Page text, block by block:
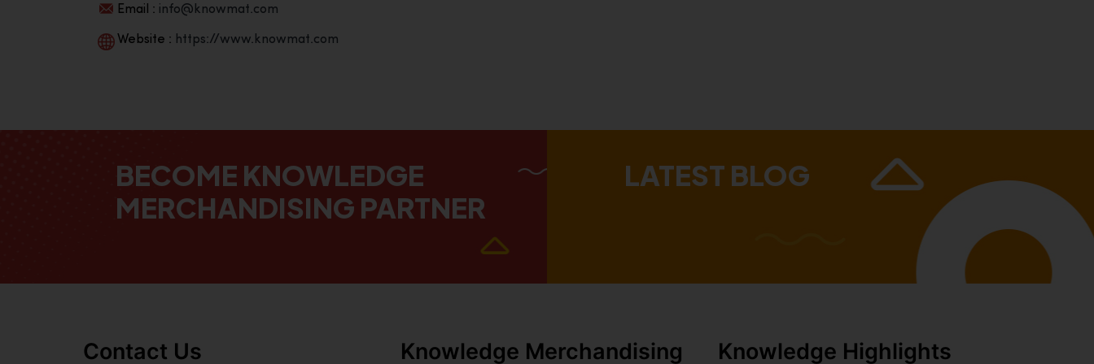
Email : info@knowmat.com
Website : https://www.knowmat.com
BECOME KNOWLEDGE
MERCHANDISING PARTNER
LATEST BLOG
Contact Us Knowledge Merchandising Knowledge Highlights